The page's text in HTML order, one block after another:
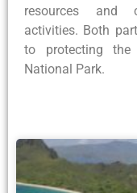
resources and
activities. Both
to protecting the
National Park.